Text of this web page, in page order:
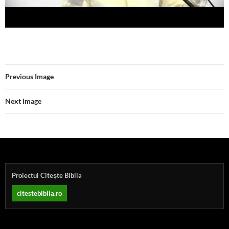
Previous Image
Next Image
Proiectul Citește Biblia
citestebiblia.ro